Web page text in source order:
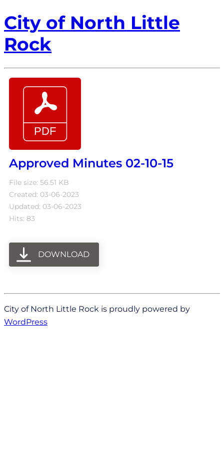
City of North Little
Rock
Approved Minutes 02-10-15
File size: 56.51 KB
Created: 03-06-2023
Updated: 03-06-2023
Hits: 83
DOWNLOAD
City of North Little Rock is proudly powered by
WordPress